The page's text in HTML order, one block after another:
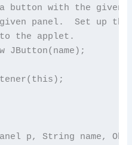
button with the given
panel.  Set up the
the applet.
JButton(name);
p, String name,